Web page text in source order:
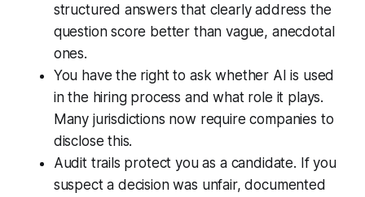
structured answers that clearly address the
question score better than vague, anecdotal
ones.
You have the right to ask whether AI is used
in the hiring process and what role it plays.
Many jurisdictions now require companies to
disclose this.
Audit trails protect you as a candidate. If you
suspect a decision was unfair, documented